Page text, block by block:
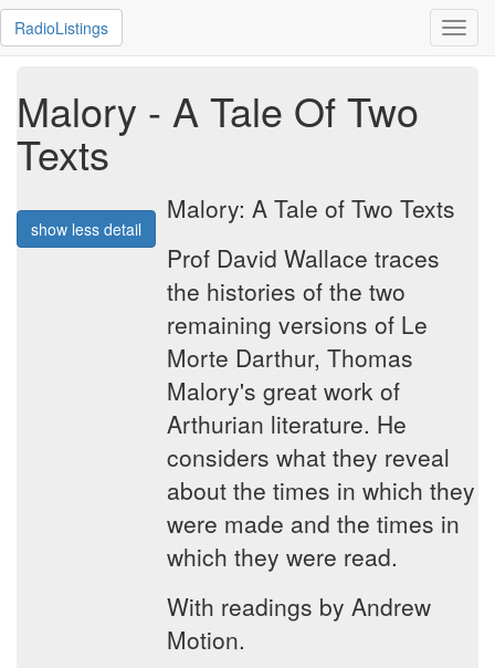
RadioListings
Malory - A Tale Of Two
Texts
show less detail
Malory: A Tale of Two Texts
Prof David Wallace traces
the histories of the two
remaining versions of Le
Morte Darthur, Thomas
Malory's great work of
Arthurian literature. He
considers what they reveal
about the times in which they
were made and the times in
which they were read.
With readings by Andrew
Motion.